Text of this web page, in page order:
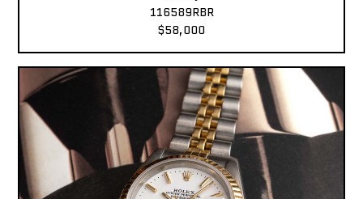
116589RBR
$58,000